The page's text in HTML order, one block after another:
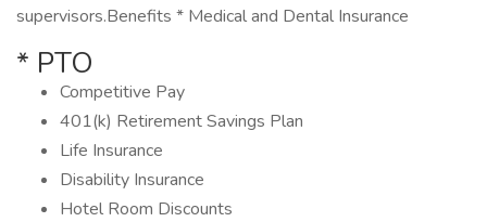
supervisors.Benefits * Medical and Dental Insurance
* PTO
Competitive Pay
401(k) Retirement Savings Plan
Life Insurance
Disability Insurance
Hotel Room Discounts